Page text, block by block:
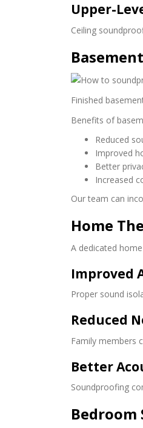
Upper-
Ceiling
Finished
Benefits of
Reduced
Improved
Better
Increased
Our team can
Home
A dedicated
Improved
Proper sound
Reduced
Family members
Better
Soundproofing
Bedroom